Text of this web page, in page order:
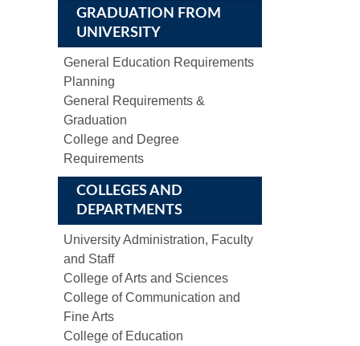
GRADUATION FROM
UNIVERSITY
General Education Requirements
Planning
General Requirements &
Graduation
College and Degree
Requirements
COLLEGES AND
DEPARTMENTS
University Administration, Faculty
and Staff
College of Arts and Sciences
College of Communication and
Fine Arts
College of Education